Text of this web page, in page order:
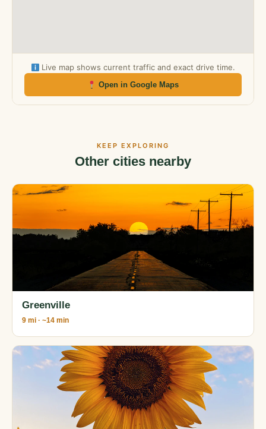
Live map shows current traffic and exact drive time.
Open in Google Maps
KEEP EXPLORING
Other cities nearby
Greenville
9 mi · ~14 min